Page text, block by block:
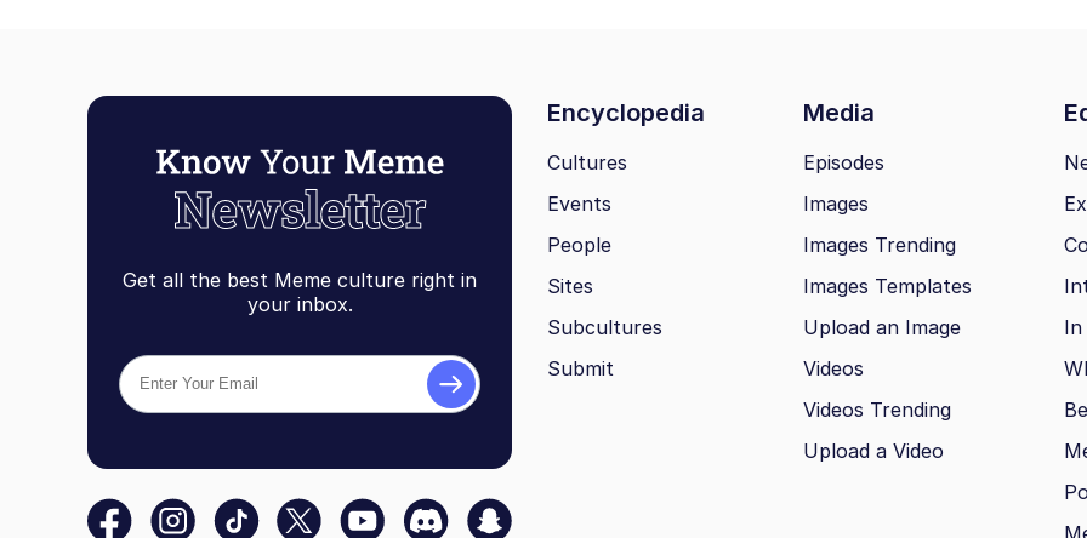
Get all the best Meme culture right in
your inbox.
Encyclopedia Media
Cultures
Events
People
Sites
Subcultures
Submit
Episodes
Images
Images Trending
Images Templates
Upload an Image
Videos
Videos Trending
Upload a Video
In